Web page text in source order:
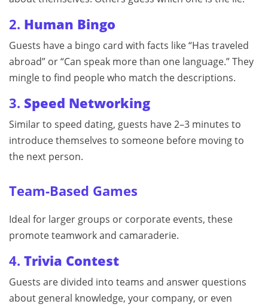
2. Human Bingo
Guests have a bingo card with facts like “Has traveled
abroad” or “Can speak more than one language.” They
mingle to find people who match the descriptions.
3. Speed Networking
Similar to speed dating, guests have 2–3 minutes to
introduce themselves to someone before moving to
the next person.
Team-Based Games
Ideal for larger groups or corporate events, these
promote teamwork and camaraderie.
4. Trivia Contest
Guests are divided into teams and answer questions
about general knowledge, your company, or even